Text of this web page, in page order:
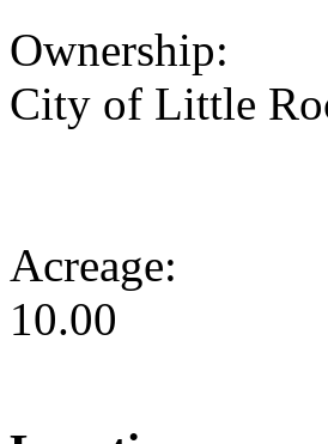
Ownership:
City of Little
Acreage:
10.00